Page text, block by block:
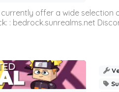
offer a wide selection
: bedrock.sunrealms.net